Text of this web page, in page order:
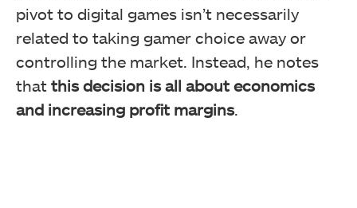
pivot to digital games isn’t necessarily
related to taking gamer choice away or
controlling the market. Instead, he notes
that this decision is all about economics
and increasing profit margins.